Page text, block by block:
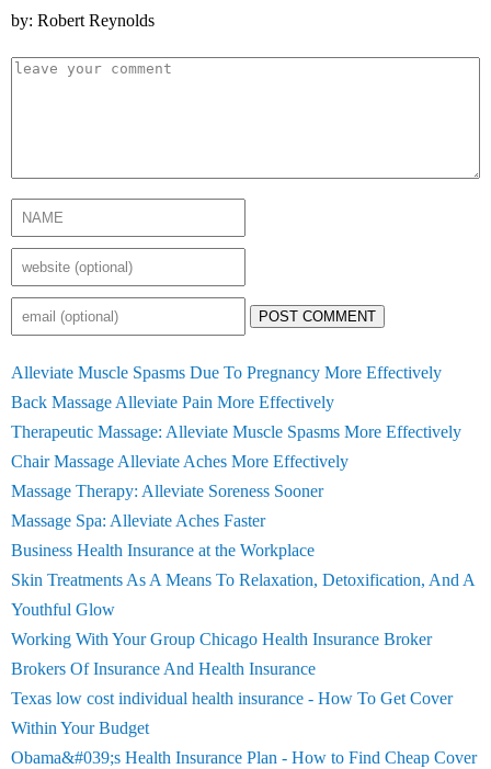
by: Robert Reynolds
POST COMMENT
Alleviate Muscle Spasms Due To Pregnancy More Effectively
Back Massage Alleviate Pain More Effectively
Therapeutic Massage: Alleviate Muscle Spasms More Effectively
Chair Massage Alleviate Aches More Effectively
Massage Therapy: Alleviate Soreness Sooner
Massage Spa: Alleviate Aches Faster
Business Health Insurance at the Workplace
Skin Treatments As A Means To Relaxation, Detoxification, And A
Youthful Glow
Working With Your Group Chicago Health Insurance Broker
Brokers Of Insurance And Health Insurance
Texas low cost individual health insurance - How To Get Cover
Within Your Budget
Obama&#039;s Health Insurance Plan - How to Find Cheap Cover